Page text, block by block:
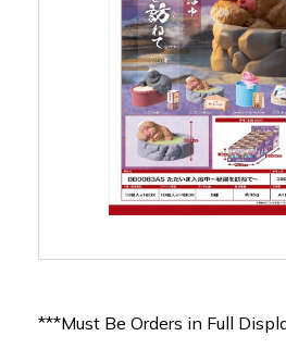
***Must Be Orders in Full